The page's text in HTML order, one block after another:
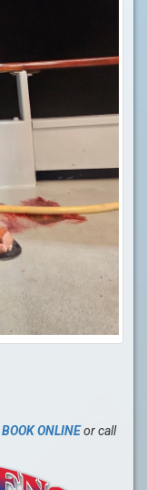
BOOK ONLINEor call